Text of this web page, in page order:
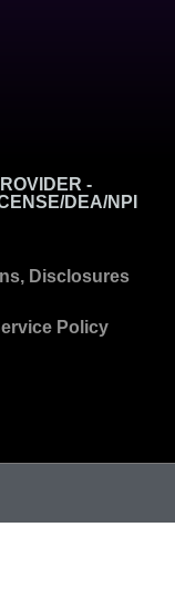
-
DEA/NPI
Disclosures
Policy